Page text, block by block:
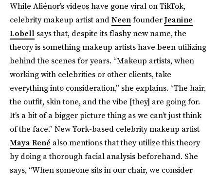
While Aliénor’s videos have gone viral on TikTok,
celebrity makeup artist andNeenfounderJeanine
Lobell says that, despite its flashy new name, the
theory is something makeup artists have been utilizing
behind the scenes for years. “Makeup artists, when
working with celebrities or other clients, take
everything into consideration,” she explains. “The hair,
the outfit, skin tone, and the vibe [they] are going for.
It's a bit of a bigger picture thing as we can’t just think
of the face.” New York-based celebrity makeup artist
Maya René also mentions that they utilize this theory
by doing a thorough facial analysis beforehand. She
says, “When someone sits in our chair, we consider